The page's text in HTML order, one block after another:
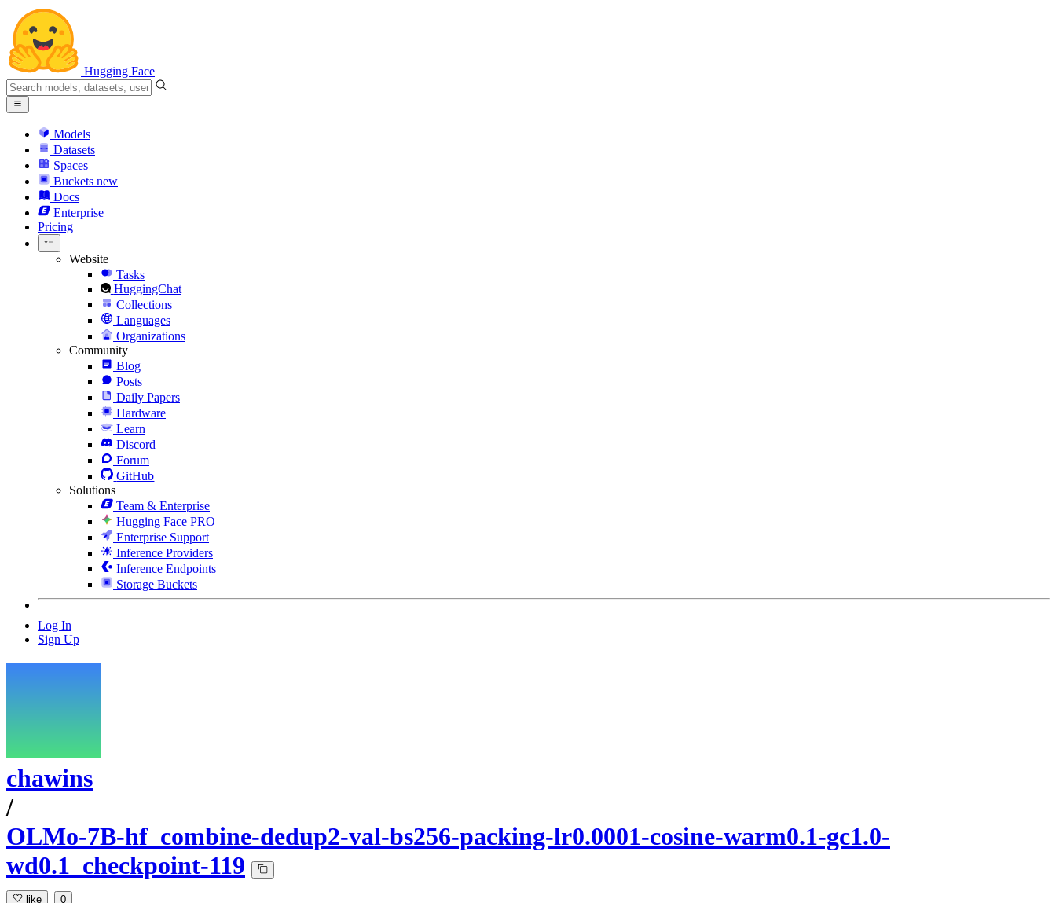
Hugging Face
Models
Datasets
Spaces
Buckets new
Docs
Enterprise
Pricing
Website
Tasks
HuggingChat
Collections
Languages
Organizations
Community
Blog
Posts
Daily Papers
Hardware
Learn
Discord
Forum
GitHub
Solutions
Team & Enterprise
Hugging Face PRO
Enterprise Support
Inference Providers
Inference Endpoints
Storage Buckets
Log In
Sign Up
chawins
/
OLMo-7B-hf_combine-dedup2-val-bs256-packing-lr0.0001-cosine-warm0.1-gc1.0-
wd0.1_checkpoint-119
like 0